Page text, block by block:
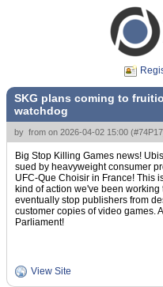
SKG plans coming to
watchdog
by from on 2026-04-02 15:00 (#74P17
Big Stop Killing Games news!
sued by heavyweight consumer
UFC-Que Choisir in France! This
kind of action we've been working
eventually stop publishers from
customer copies of video games.
Parliament!
View Site